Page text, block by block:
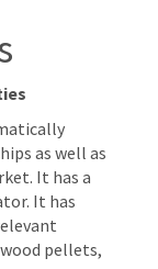
as well as
It has a
It has
pellets,